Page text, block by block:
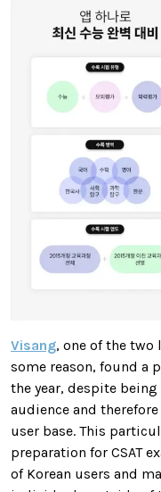
Visang, one of the two
some reason, found a
the year, despite
audience and
user base. This
preparation for CSAT
of Korean users and